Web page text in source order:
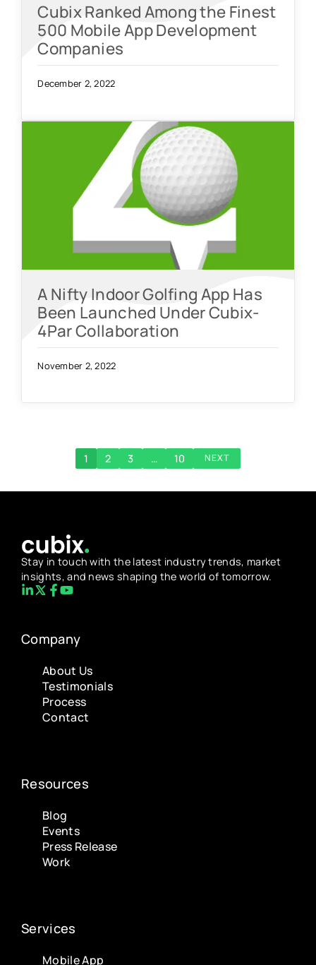
Cubix Ranked Among the Finest
500 Mobile App Development
Companies
December 2, 2022
A Nifty Indoor Golfing App Has
Been Launched Under Cubix-
4Par Collaboration
November 2, 2022
1 2 3 … 10 NEXT
Stay in touch with the latest industry trends, market
insights, and news shaping the world of tomorrow.
Company
About Us
Testimonials
Process
Contact
Resources
Blog
Events
Press Release
Work
Services
Mobile App